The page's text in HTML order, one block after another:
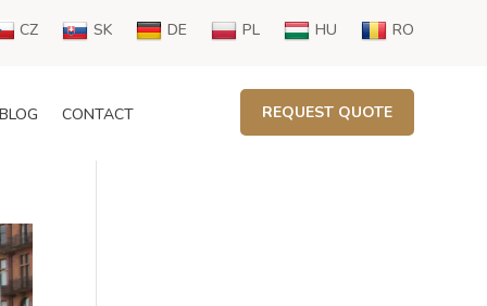
CZ SK DE PL HU RO
BLOG CONTACT REQUEST QUOTE